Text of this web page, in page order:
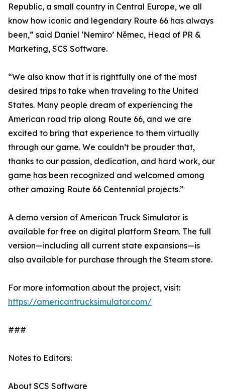
Republic, a small country in Central Europe, we all
know how iconic and legendary Route 66 has always
been,” said Daniel ‘Nemiro’ Němec, Head of PR &
Marketing, SCS Software.
“We also know that it is rightfully one of the most
desired trips to take when traveling to the United
States. Many people dream of experiencing the
American road trip along Route 66, and we are
excited to bring that experience to them virtually
through our game. We couldn’t be prouder that,
thanks to our passion, dedication, and hard work, our
game has been recognized and welcomed among
other amazing Route 66 Centennial projects.”
A demo version of American Truck Simulator is
available for free on digital platform Steam. The full
version—including all current state expansions—is
also available for purchase through the Steam store.
For more information about the project, visit:
https://americantrucksimulator.com/
###
Notes to Editors:
About SCS Software